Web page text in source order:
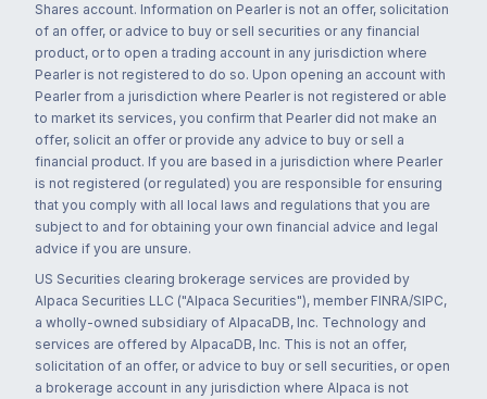
Shares account. Information on Pearler is not an offer, solicitation
of an offer, or advice to buy or sell securities or any financial
product, or to open a trading account in any jurisdiction where
Pearler is not registered to do so. Upon opening an account with
Pearler from a jurisdiction where Pearler is not registered or able
to market its services, you confirm that Pearler did not make an
offer, solicit an offer or provide any advice to buy or sell a
financial product. If you are based in a jurisdiction where Pearler
is not registered (or regulated) you are responsible for ensuring
that you comply with all local laws and regulations that you are
subject to and for obtaining your own financial advice and legal
advice if you are unsure.
US Securities clearing brokerage services are provided by
Alpaca Securities LLC ("Alpaca Securities"), member FINRA/SIPC,
a wholly-owned subsidiary of AlpacaDB, Inc. Technology and
services are offered by AlpacaDB, Inc. This is not an offer,
solicitation of an offer, or advice to buy or sell securities, or open
a brokerage account in any jurisdiction where Alpaca is not